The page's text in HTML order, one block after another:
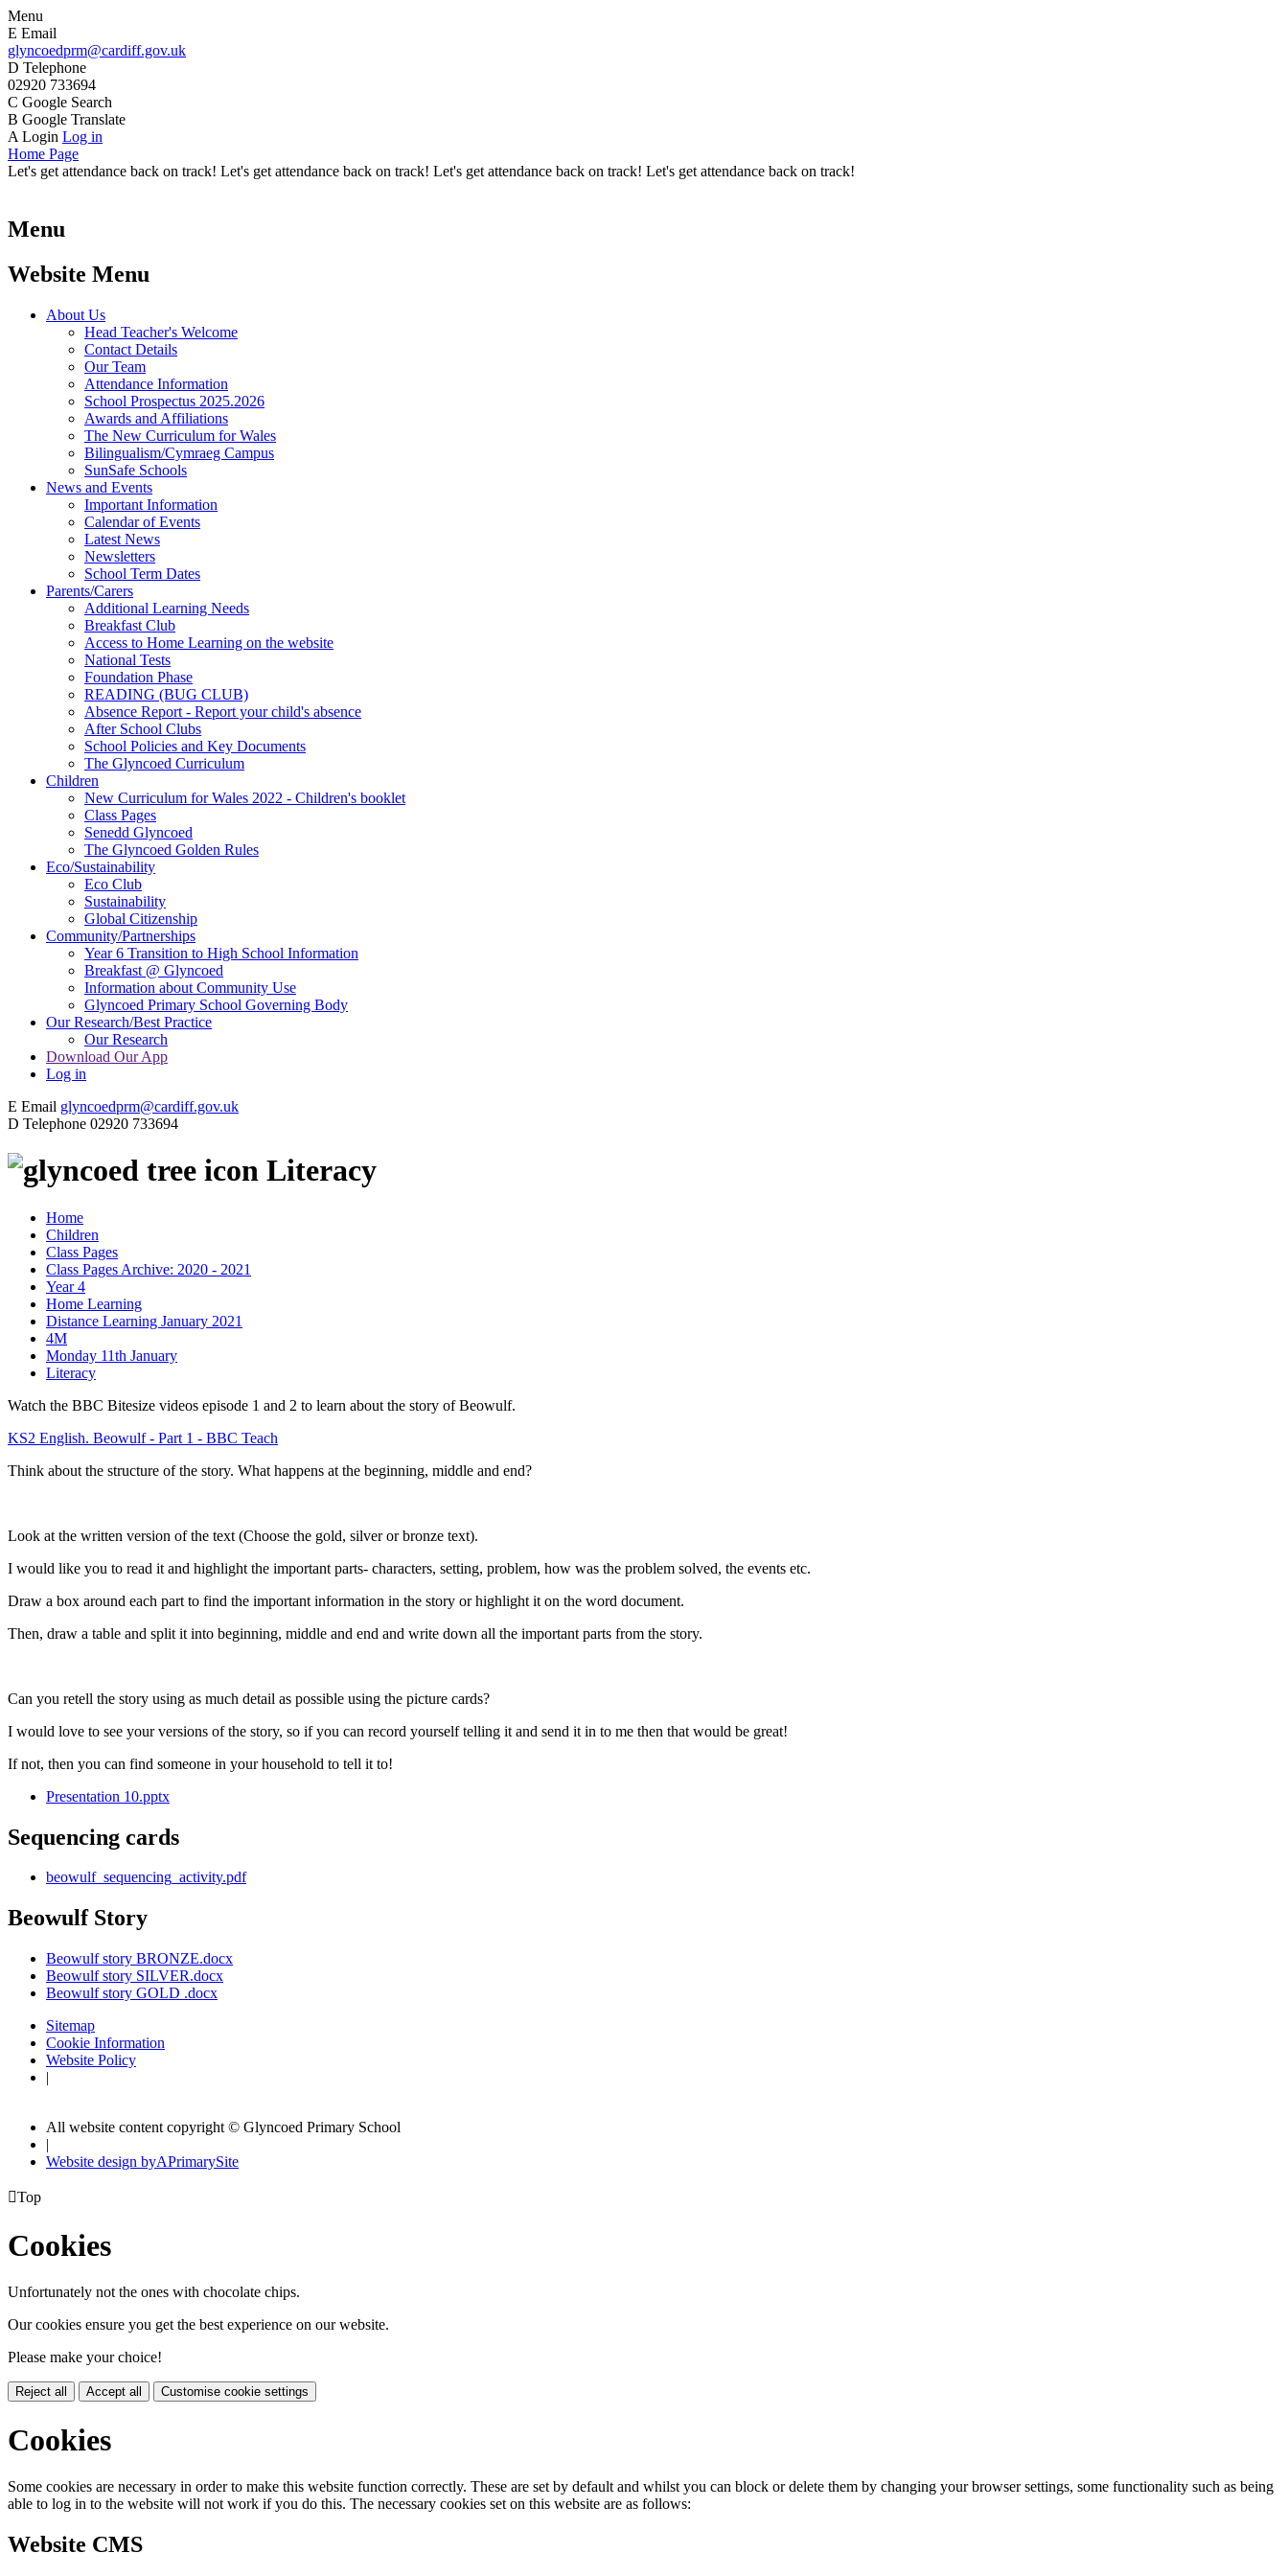
Menu
E Email
glyncoedprm@cardiff.gov.uk
D Telephone
02920 733694
C Google Search
B Google Translate
A Login Log in
Home Page
Let's get attendance back on track! Let's get attendance back on track! Let's get attendance back on track! Let's get attendance back on track!
Menu
Website Menu
About Us
Head Teacher's Welcome
Contact Details
Our Team
Attendance Information
School Prospectus 2025.2026
Awards and Affiliations
The New Curriculum for Wales
Bilingualism/Cymraeg Campus
SunSafe Schools
News and Events
Important Information
Calendar of Events
Latest News
Newsletters
School Term Dates
Parents/Carers
Additional Learning Needs
Breakfast Club
Access to Home Learning on the website
National Tests
Foundation Phase
READING (BUG CLUB)
Absence Report - Report your child's absence
After School Clubs
School Policies and Key Documents
The Glyncoed Curriculum
Children
New Curriculum for Wales 2022 - Children's booklet
Class Pages
Senedd Glyncoed
The Glyncoed Golden Rules
Eco/Sustainability
Eco Club
Sustainability
Global Citizenship
Community/Partnerships
Year 6 Transition to High School Information
Breakfast @ Glyncoed
Information about Community Use
Glyncoed Primary School Governing Body
Our Research/Best Practice
Our Research
Download Our App
Log in
E Email glyncoedprm@cardiff.gov.uk
D Telephone 02920 733694
Literacy
Home
Children
Class Pages
Class Pages Archive: 2020 - 2021
Year 4
Home Learning
Distance Learning January 2021
4M
Monday 11th January
Literacy
Watch the BBC Bitesize videos episode 1 and 2 to learn about the story of Beowulf.
KS2 English. Beowulf - Part 1 - BBC Teach
Think about the structure of the story. What happens at the beginning, middle and end?
Look at the written version of the text (Choose the gold, silver or bronze text).
I would like you to read it and highlight the important parts- characters, setting, problem, how was the problem solved, the events etc.
Draw a box around each part to find the important information in the story or highlight it on the word document.
Then, draw a table and split it into beginning, middle and end and write down all the important parts from the story.
Can you retell the story using as much detail as possible using the picture cards?
I would love to see your versions of the story, so if you can record yourself telling it and send it in to me then that would be great!
If not, then you can find someone in your household to tell it to!
Presentation 10.pptx
Sequencing cards
beowulf_sequencing_activity.pdf
Beowulf Story
Beowulf story BRONZE.docx
Beowulf story SILVER.docx
Beowulf story GOLD .docx
Sitemap
Cookie Information
Website Policy
|
All website content copyright © Glyncoed Primary School
|
Website design byAPrimarySite
Top
Cookies
Unfortunately not the ones with chocolate chips.
Our cookies ensure you get the best experience on our website.
Please make your choice!
Reject all Accept all Customise cookie settings
Cookies
Some cookies are necessary in order to make this website function correctly. These are set by default and whilst you can block or delete them by changing your browser settings, some functionality such as being
able to log in to the website will not work if you do this. The necessary cookies set on this website are as follows:
Website CMS